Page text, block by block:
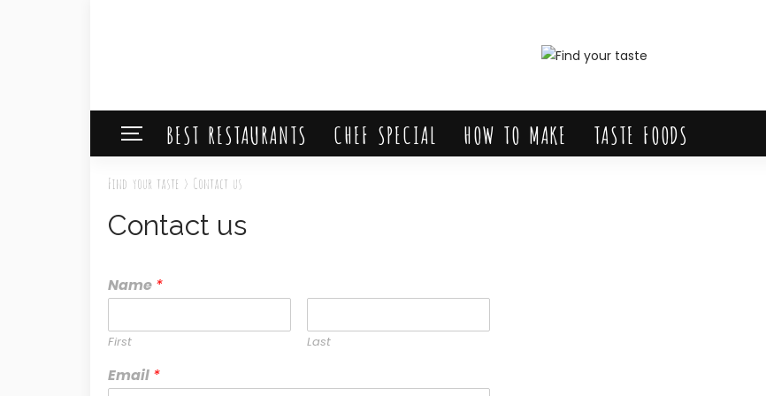
BEST RESTAURANTS CHEF SPECIAL HOW TO MAKE TASTE FOODS
Find your taste > Contact us
Contact us
Name *
First Last
Email *